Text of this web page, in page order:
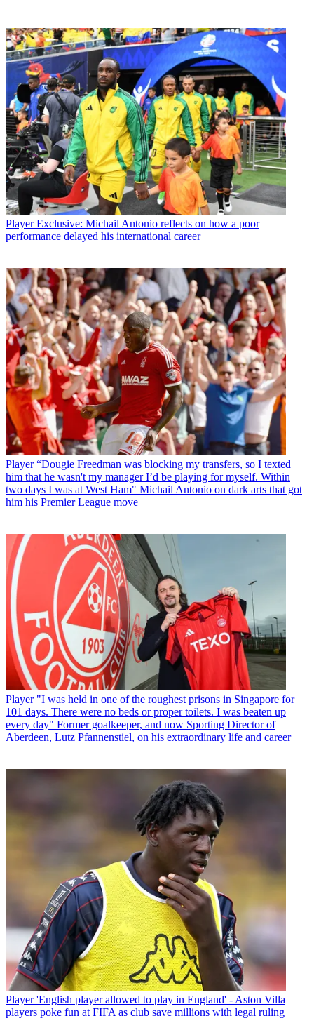
Player Exclusive: Michail Antonio reflects on how a poor
performance delayed his international career
Player “Dougie Freedman was blocking my transfers, so I texted
him that he wasn't my manager I’d be playing for myself. Within
two days I was at West Ham" Michail Antonio on dark arts that got
him his Premier League move
Player "I was held in one of the roughest prisons in Singapore for
101 days. There were no beds or proper toilets. I was beaten up
every day" Former goalkeeper, and now Sporting Director of
Aberdeen, Lutz Pfannenstiel, on his extraordinary life and career
Player 'English player allowed to play in England' - Aston Villa
players poke fun at FIFA as club save millions with legal ruling